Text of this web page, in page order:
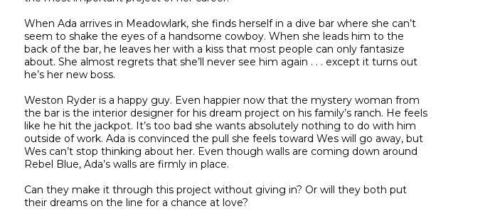
When Ada arrives in Meadowlark, she finds herself in a dive bar where she can’t
seem to shake the eyes of a handsome cowboy. When she leads him to the
back of the bar, he leaves her with a kiss that most people can only fantasize
about. She almost regrets that she’ll never see him again . . . except it turns out
he’s her new boss.
Weston Ryder is a happy guy. Even happier now that the mystery woman from
the bar is the interior designer for his dream project on his family’s ranch. He feels
like he hit the jackpot. It’s too bad she wants absolutely nothing to do with him
outside of work. Ada is convinced the pull she feels toward Wes will go away, but
Wes can’t stop thinking about her. Even though walls are coming down around
Rebel Blue, Ada’s walls are firmly in place.
Can they make it through this project without giving in? Or will they both put
their dreams on the line for a chance at love?